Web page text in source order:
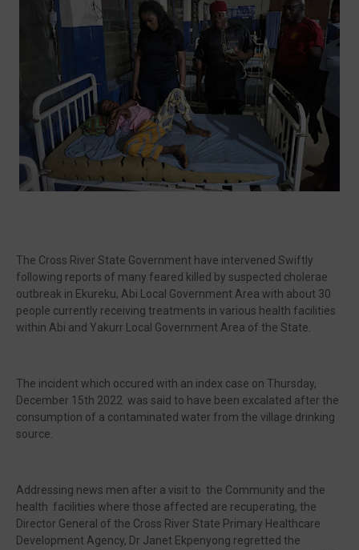
The Cross River State Government have intervened Swiftly
following reports of many feared killed by suspected cholerae
outbreak in Ekureku, Abi Local Government Area with about 30
people currently receiving treatments in various health facilities
within Abi and Yakurr Local Government Area of the State.
The incident which occured with an index case on Thursday,
December 15th 2022 was said to have been excalated after the
consumption of a contaminated water from the village drinking
source.
Addressing news men after a visit to the Community and the
health facilities where those affected are recuperating, the
Director General of the Cross River State Primary Healthcare
Development Agency, Dr Janet Ekpenyong regretted the
🔥 Most Viewed
Unable to load popular video.
Visit our channel ➜youtube.com/@bhglifetv